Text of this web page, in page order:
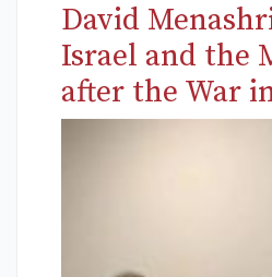
David
Israel and the
after the War